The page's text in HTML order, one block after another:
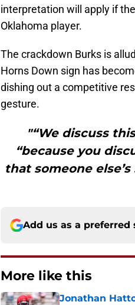
interpretation will apply if
Oklahoma player.
The crackdown Burks is
Horns Down sign has
dishing out a competitive
gesture.
"“We discuss
“because you
that someone
Add us as a preferred
More like this
Jonathan